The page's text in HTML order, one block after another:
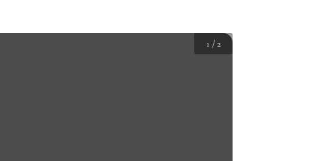
1 / 2